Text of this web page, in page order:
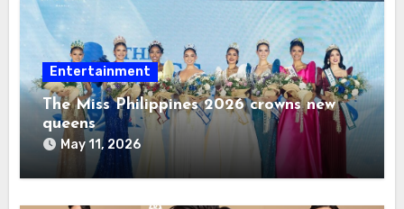
Entertainment
The Miss Philippines 2026 crowns new
queens
May 11, 2026